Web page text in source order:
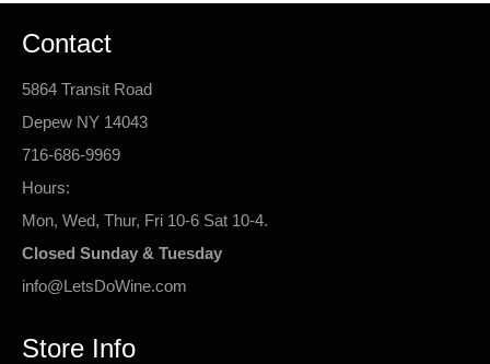
Contact
5864 Transit Road
Depew NY 14043
716-686-9969
Hours:
Mon, Wed, Thur, Fri 10-6 Sat 10-4.
Closed Sunday & Tuesday
info@LetsDoWine.com
Store Info